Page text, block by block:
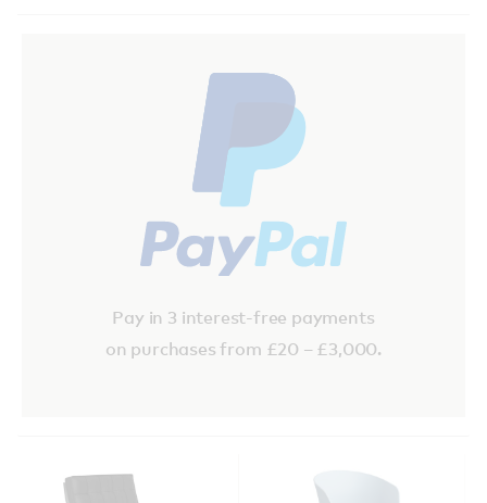
Pay in 3 interest-free payments
on purchases from £20 – £3,000.